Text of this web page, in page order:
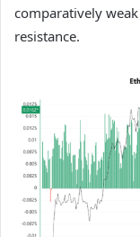
comparatively
resistance.